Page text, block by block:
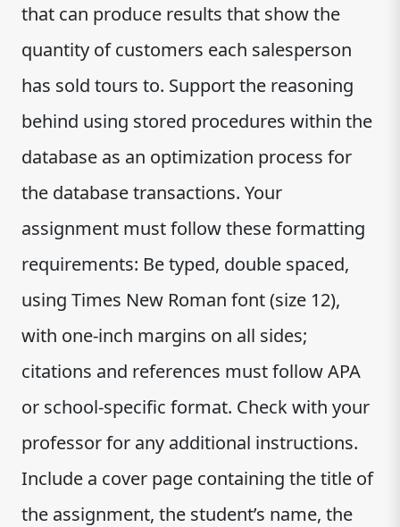
that can produce results that show the
quantity of customers each salesperson
has sold tours to. Support the reasoning
behind using stored procedures within the
database as an optimization process for
the database transactions. Your
assignment must follow these formatting
requirements: Be typed, double spaced,
using Times New Roman font (size 12),
with one-inch margins on all sides;
citations and references must follow APA
or school-specific format. Check with your
professor for any additional instructions.
Include a cover page containing the title of
the assignment, the student’s name, the